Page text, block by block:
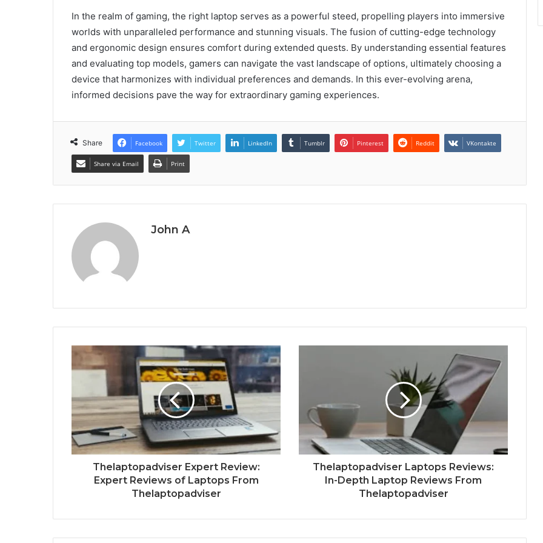
In the realm of gaming, the right laptop serves as a powerful steed, propelling players into immersive
worlds with unparalleled performance and stunning visuals. The fusion of cutting-edge technology
and ergonomic design ensures comfort during extended quests. By understanding essential features
and evaluating top models, gamers can navigate the vast landscape of options, ultimately choosing a
device that harmonizes with individual preferences and demands. In this ever-evolving arena,
informed decisions pave the way for extraordinary gaming experiences.
Share Facebook Twitter LinkedIn Tumblr Pinterest Reddit VKontakte
Share via Email Print
John A
Thelaptopadviser Expert Review:
Expert Reviews of Laptops From
Thelaptopadviser
Thelaptopadviser Laptops Reviews:
In-Depth Laptop Reviews From
Thelaptopadviser